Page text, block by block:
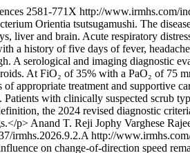
2581-771X http://www.irmhs.com/
Orientia tsutsugamushi. The
liver and brain. Acute respiratory
a history of five days of fever,
A serological and imaging diagnostic
At FiO₂ of 35% with a PaO₂ of 75
appropriate treatment and supportive
with clinically suspected scrub
the 2024 revised diagnostic
p> Anand T. Reji Jophy Varghese
irmhs.2026.9.2.A http://
on change-of-direction speed